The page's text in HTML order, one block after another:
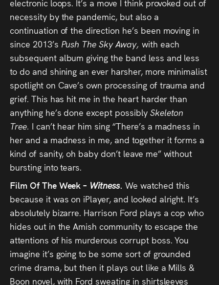
electronic loops. It’s a move I think provoked out of
necessity by the pandemic, but also a
continuation of the direction he’s been moving in
since 2013’s Push The Sky Away, with each
subsequent album giving the band less and less
to do and shining an ever harsher, more minimalist
spotlight on Cave’s own processing of trauma and
grief. This has hit me in the heart harder than
anything he’s done except possibly Skeleton
Tree. I can’t hear him sing “There’s a madness in
her and a madness in me, and together it forms a
kind of sanity, oh baby don’t leave me” without
bursting into tears.
Film Of The Week – Witness. We watched this
because it was on iPlayer, and looked alright. It’s
absolutely bizarre. Harrison Ford plays a cop who
hides out in the Amish community to escape the
attentions of his murderous corrupt boss. You
imagine it’s going to be some sort of grounded
crime drama, but then it plays out like a Mills &
Boon novel, with Ford sweating in shirtsleeves